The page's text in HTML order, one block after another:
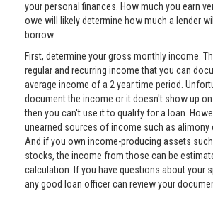
your personal finances. How much you earn
owe will likely determine how much a lender
borrow.
First, determine your gross monthly income.
regular and recurring income that you can
average income of a 2 year time period.
document the income or it doesn't show up on
then you can't use it to qualify for a loan.
unearned sources of income such as alimony
And if you own income-producing assets
stocks, the income from those can be
calculation. If you have questions about your
any good loan officer can review your